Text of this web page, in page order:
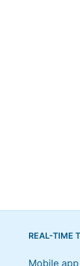
REAL-TIME
Mobile app